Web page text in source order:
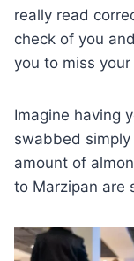
really read
check of you
you to miss
Imagine having
swabbed
amount of
to Marzipan are